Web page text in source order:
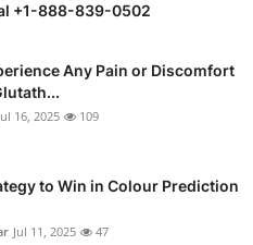
+1-888-839-0502
Any Pain or Discomfort
16, 2025 109
to Win in Colour Prediction
Jul 11, 2025 47